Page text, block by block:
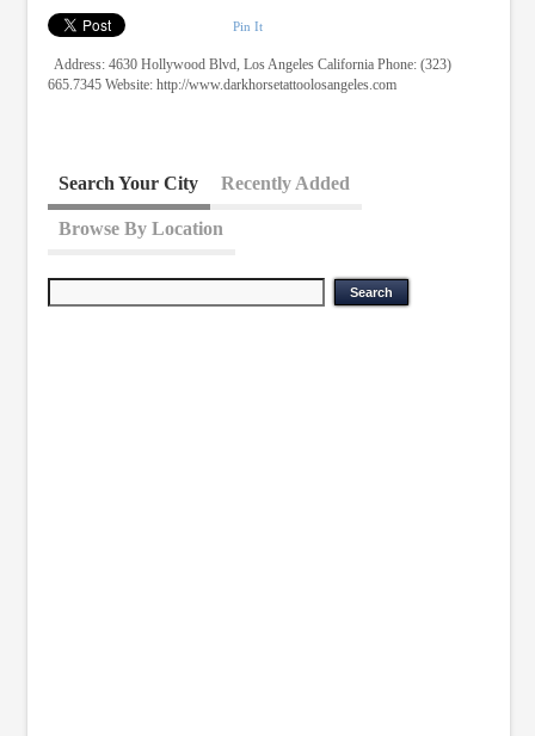
Pin It
Address: 4630 Hollywood Blvd, Los Angeles California Phone: (323)
665.7345 Website: http://www.darkhorsetattoolosangeles.com
Search Your City Recently Added
Browse By Location